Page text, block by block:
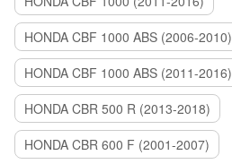
HONDA CBF 1000 ABS (2006-2010)
HONDA CBF 1000 ABS (2011-2016)
HONDA CBR 500 R (2013-2018)
HONDA CBR 600 F (2001-2007)